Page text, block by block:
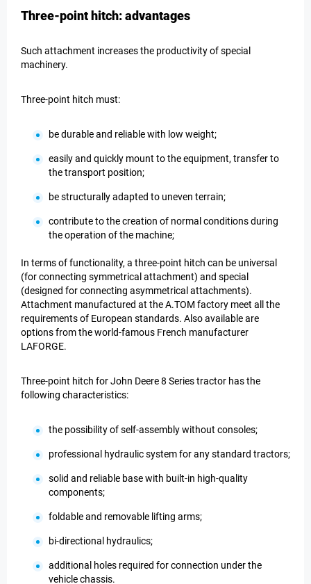
Three-point hitch: advantages
Such attachment increases the productivity of special
machinery.
Three-point hitch must:
be durable and reliable with low weight;
easily and quickly mount to the equipment, transfer to
the transport position;
be structurally adapted to uneven terrain;
contribute to the creation of normal conditions during
the operation of the machine;
In terms of functionality, a three-point hitch can be universal
(for connecting symmetrical attachment) and special
(designed for connecting asymmetrical attachments).
Attachment manufactured at the A.TOM factory meet all the
requirements of European standards. Also available are
options from the world-famous French manufacturer
LAFORGE.
Three-point hitch for John Deere 8 Series tractor has the
following characteristics:
the possibility of self-assembly without consoles;
professional hydraulic system for any standard tractors;
solid and reliable base with built-in high-quality
components;
foldable and removable lifting arms;
bi-directional hydraulics;
additional holes required for connection under the
vehicle chassis.